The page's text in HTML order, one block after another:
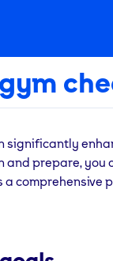
significantly
and prepare, you
comprehensive